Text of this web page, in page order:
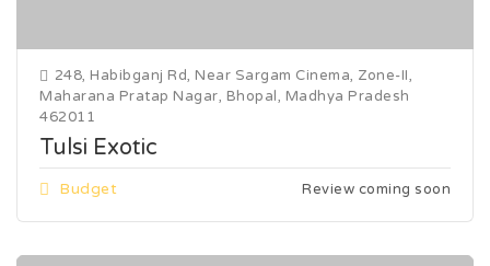
248, Habibganj Rd, Near Sargam Cinema, Zone-II,
Maharana Pratap Nagar, Bhopal, Madhya Pradesh
462011
Tulsi Exotic
Budget Review coming soon